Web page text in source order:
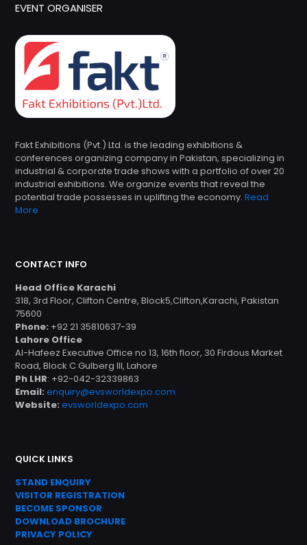
EVENT ORGANISER
Fakt Exhibitions (Pvt.) Ltd. is the leading exhibitions &
conferences organizing company in Pakistan, specializing in
industrial & corporate trade shows with a portfolio of over 20
industrial exhibitions. We organize events that reveal the
potential trade possesses in uplifting the economy. Read
More
CONTACT INFO
Head Office Karachi
318, 3rd Floor, Clifton Centre, Block5,Clifton,Karachi, Pakistan
75600
Phone: +92 21 35810637-39
Lahore Office
Al-Hafeez Executive Office no 13, 16th floor, 30 Firdous Market
Road, Block C Gulberg III, Lahore
Ph LHR: +92-042-32339863
Email: enquiry@evsworldexpo.com
Website: evsworldexpo.com
QUICK LINKS
STAND ENQUIRY
VISITOR REGISTRATION
BECOME SPONSOR
DOWNLOAD BROCHURE
PRIVACY POLICY